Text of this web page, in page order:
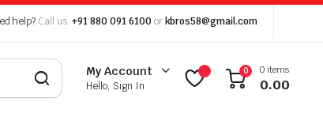
help? Call us: +91 880 091 6100 or kbros58@gmail.com
My Account
Hello, Sign In
0 0 items
0.00